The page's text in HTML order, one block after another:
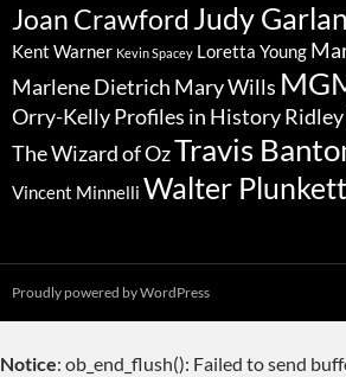
Joan CrawfordJudy
Kent Warner Kevin Spacey Loretta Young
Marlene Dietrich Mary Wills
Orry-KellyProfiles in History
The Wizard of OzTravis
Vincent Minnelli Walter Plunkett
Proudly powered by WordPress
Notice: ob_end_flush(): Failed to send